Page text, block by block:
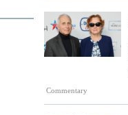
Commentary